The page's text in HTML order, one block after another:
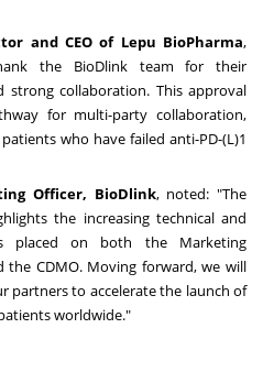
and CEO of Lepu BioPharma,
the BioDlink team for their
strong collaboration. This approval
for multi-party collaboration,
who have failed anti-PD-(L)1
Officer, BioDlink, noted: "The
the increasing technical and
placed on both the Marketing
CDMO. Moving forward, we will
partners to accelerate the launch of
worldwide."